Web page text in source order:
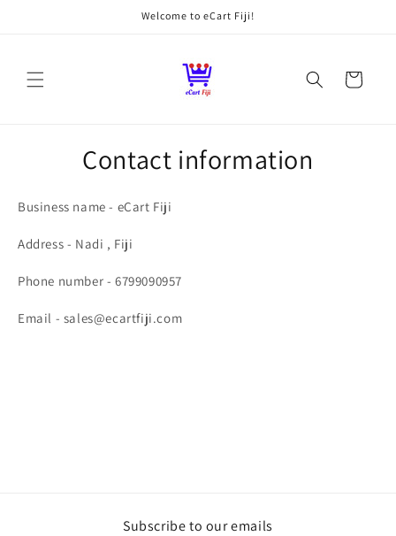
Welcome to eCart Fiji!
Cart
Contact information
Business name - eCart Fiji
Address - Nadi , Fiji
Phone number - 6799090957
Email - sales@ecartfiji.com
Subscribe to our emails